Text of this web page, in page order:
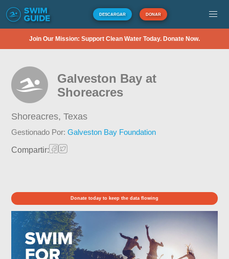
DESCARGAR DONAR
Join Our Mission: Support Clean Water Today. Donate Now.
Galveston Bay at
Shoreacres
Shoreacres,Texas
Gestionado Por:Galveston Bay Foundation
Compartir:
Donate today to keep the data flowing